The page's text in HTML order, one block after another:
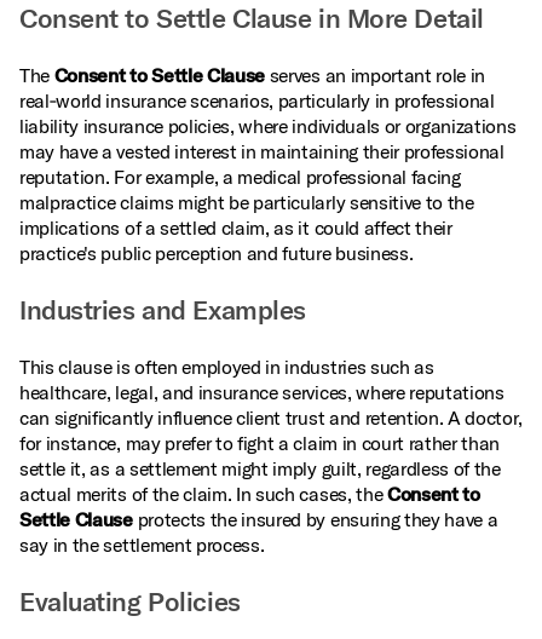
Consent to Settle Clause in More Detail
The Consent to Settle Clause serves an important role in
real‑world insurance scenarios, particularly in professional
liability insurance policies, where individuals or organizations
may have a vested interest in maintaining their professional
reputation. For example, a medical professional facing
malpractice claims might be particularly sensitive to the
implications of a settled claim, as it could affect their
practice's public perception and future business.
Industries and Examples
This clause is often employed in industries such as
healthcare, legal, and insurance services, where reputations
can significantly influence client trust and retention. A doctor,
for instance, may prefer to fight a claim in court rather than
settle it, as a settlement might imply guilt, regardless of the
actual merits of the claim. In such cases, theConsent to
Settle Clauseprotects the insured by ensuring they have a
say in the settlement process.
Evaluating Policies